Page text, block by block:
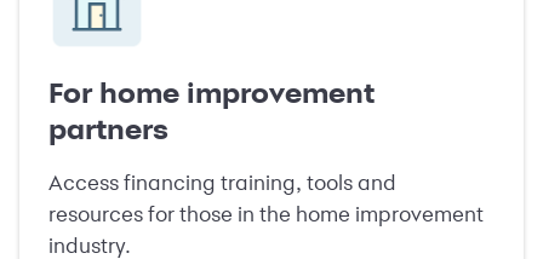
For home improvement
partners
Access financing training, tools and
resources for those in the home improvement
industry.